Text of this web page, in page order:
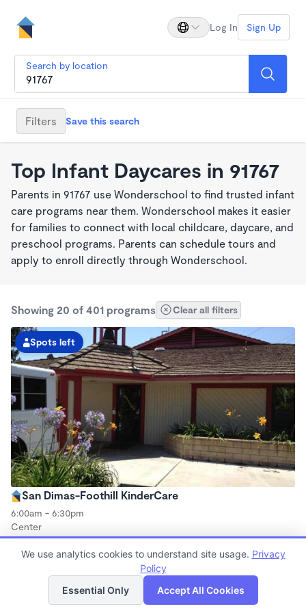
Log In Sign Up
Search by location
Filters Save this search
Top Infant Daycares in 91767
Parents in 91767 use Wonderschool to find trusted infant
care programs near them. Wonderschool makes it easier
for families to connect with local childcare, daycare, and
preschool programs. Parents can schedule tours and
apply to enroll directly through Wonderschool.
Showing 20 of 401 programs Clear all filters
Spots left
San Dimas-Foothill KinderCare
6:00am - 6:30pm
Center
Now enrolling all ages
Spots left List Map
We use analytics cookies to understand site usage. Privacy
Policy
Essential Only
Accept All Cookies